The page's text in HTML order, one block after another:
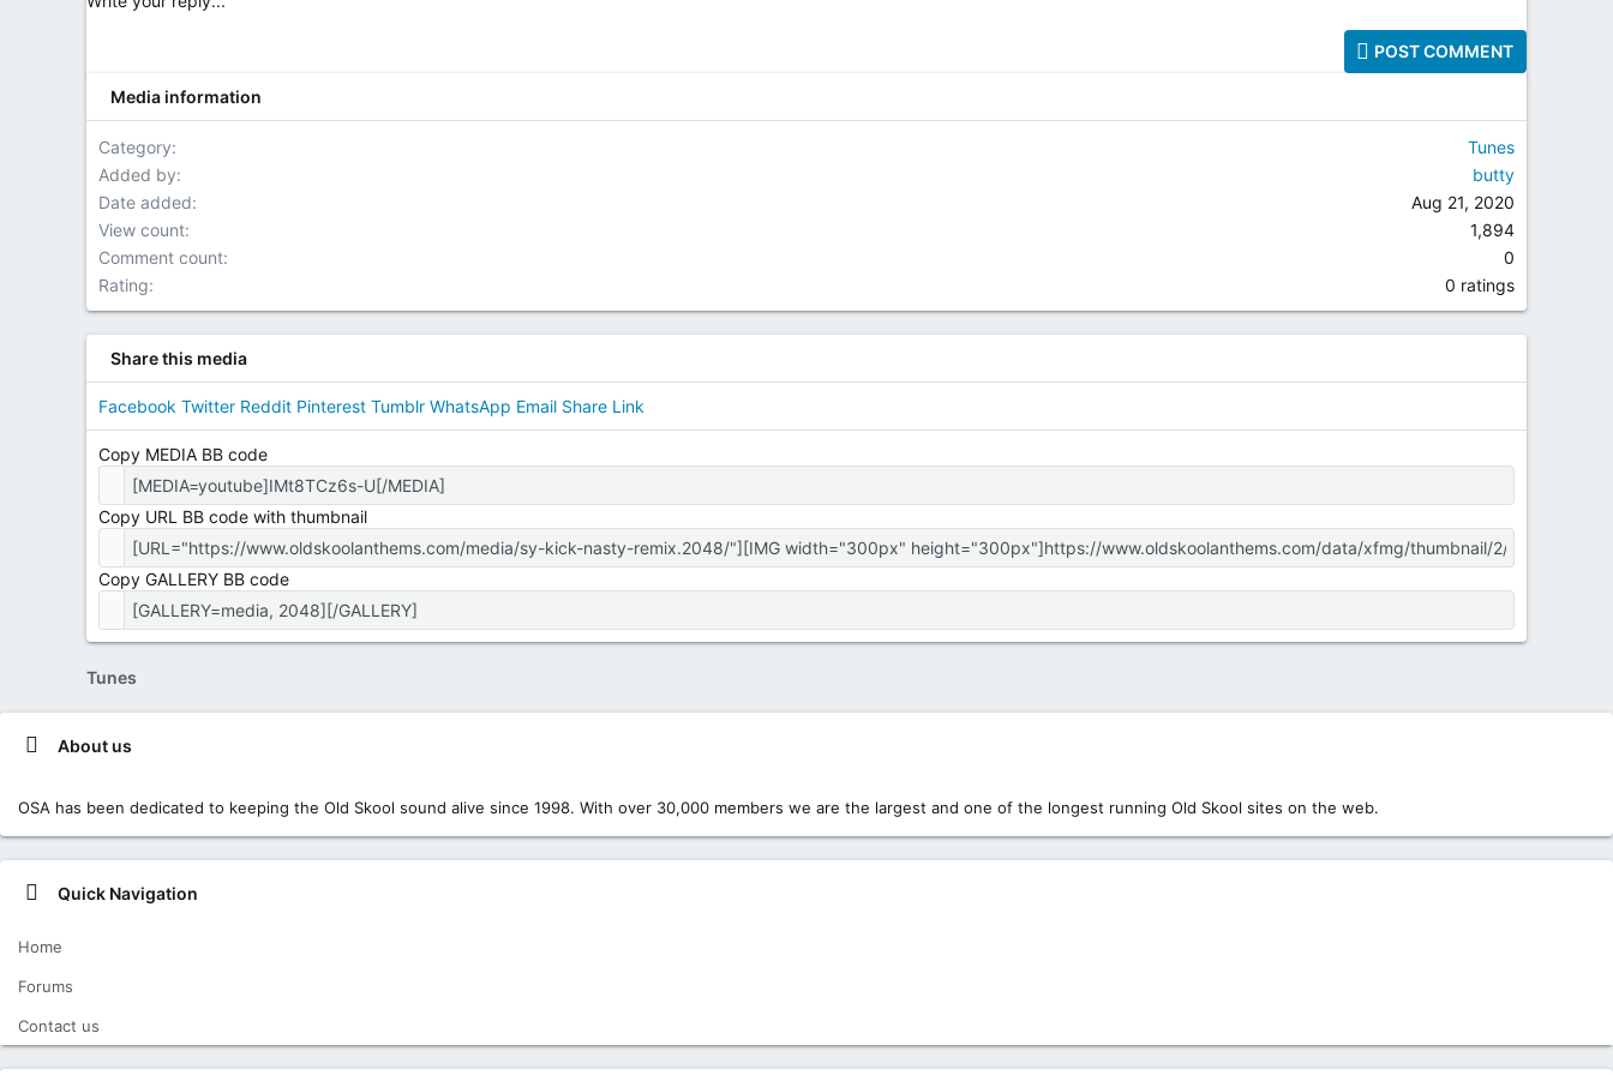
POST COMMENT
Media information
Category
Tunes
Added by
butty
Date added
Aug 21, 2020
View count
1,894
Comment count
0
Rating
0.00 star(s)
0 ratings
Share this media
Facebook Twitter Reddit Pinterest Tumblr WhatsApp Email Share Link
Copy MEDIA BB code
Copy URL BB code with thumbnail
Copy GALLERY BB code
Tunes
About us
OSA has been dedicated to keeping the Old Skool sound alive since 1998. With over 30,000 members we are the largest and one of the longest running Old Skool sites on the web.
Quick Navigation
Home
Forums
Contact us